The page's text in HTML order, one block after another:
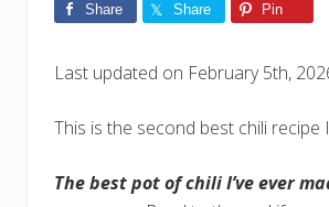
Share Share Pin
Last updated on February 5th,
This is the second best chili recipe
The best pot of chili I’ve ever